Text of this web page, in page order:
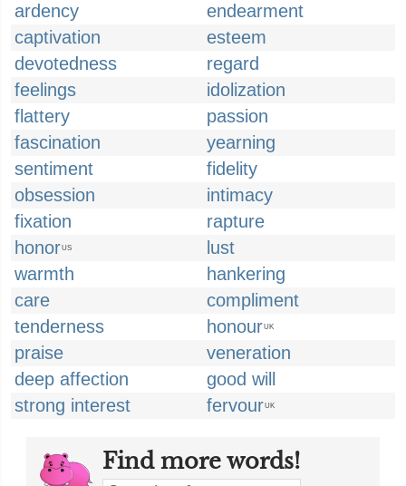
ardency
endearment
captivation
esteem
devotedness
regard
feelings
idolization
flattery
passion
fascination
yearning
sentiment
fidelity
obsession
intimacy
fixation
rapture
honorUS
lust
warmth
hankering
care
compliment
tenderness
honourUK
praise
veneration
deep affection
good will
strong interest
fervourUK
Find more words!